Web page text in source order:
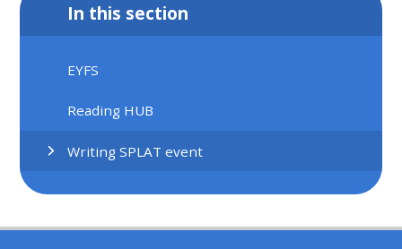
In this section
EYFS
Reading HUB
Writing SPLAT event